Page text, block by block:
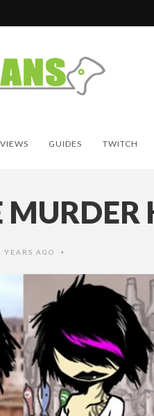
GUIDES TWITCH
YEARS AGO •